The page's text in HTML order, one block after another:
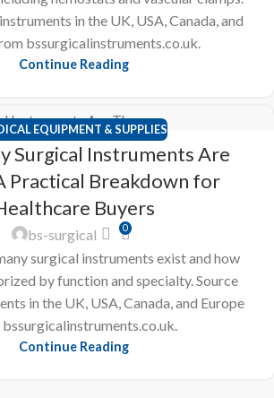
in the UK, USA, Canada, and
bssurgicalinstruments.co.uk.
Continue Reading
EQUIPMENT & SUPPLIES
Surgical Instruments Are
Practical Breakdown for
Buyers
bs-surgical 0
surgical instruments exist and how
by function and specialty. Source
in the UK, USA, Canada, and Europe
Continue Reading